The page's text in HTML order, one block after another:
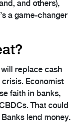
and others),
a game-changer
will replace cash
crisis. Economist
faith in banks,
That could
lend money.